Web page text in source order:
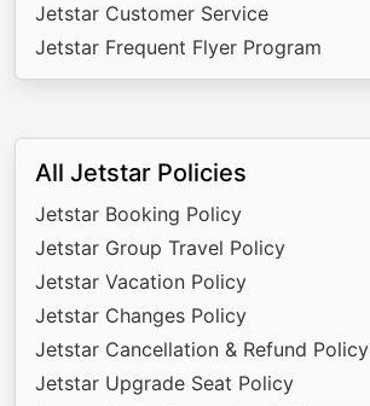
Jetstar Customer Service
Jetstar Frequent Flyer Program
All Jetstar Policies
Jetstar Booking Policy
Jetstar Group Travel Policy
Jetstar Vacation Policy
Jetstar Changes Policy
Jetstar Cancellation & Refund Policy
Jetstar Upgrade Seat Policy